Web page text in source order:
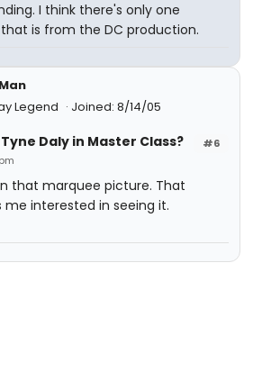
I think there's only one
is from the DC production.
Legend
Joined: 8/14/05
#6
Daly in Master Class?
in that marquee picture. That
interested in seeing it.